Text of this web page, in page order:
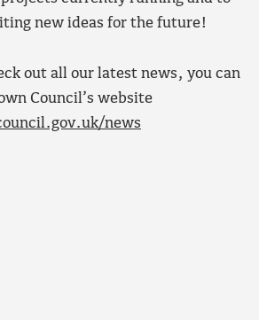
new ideas for the future!
out all our latest news, you can
Council’s website
news